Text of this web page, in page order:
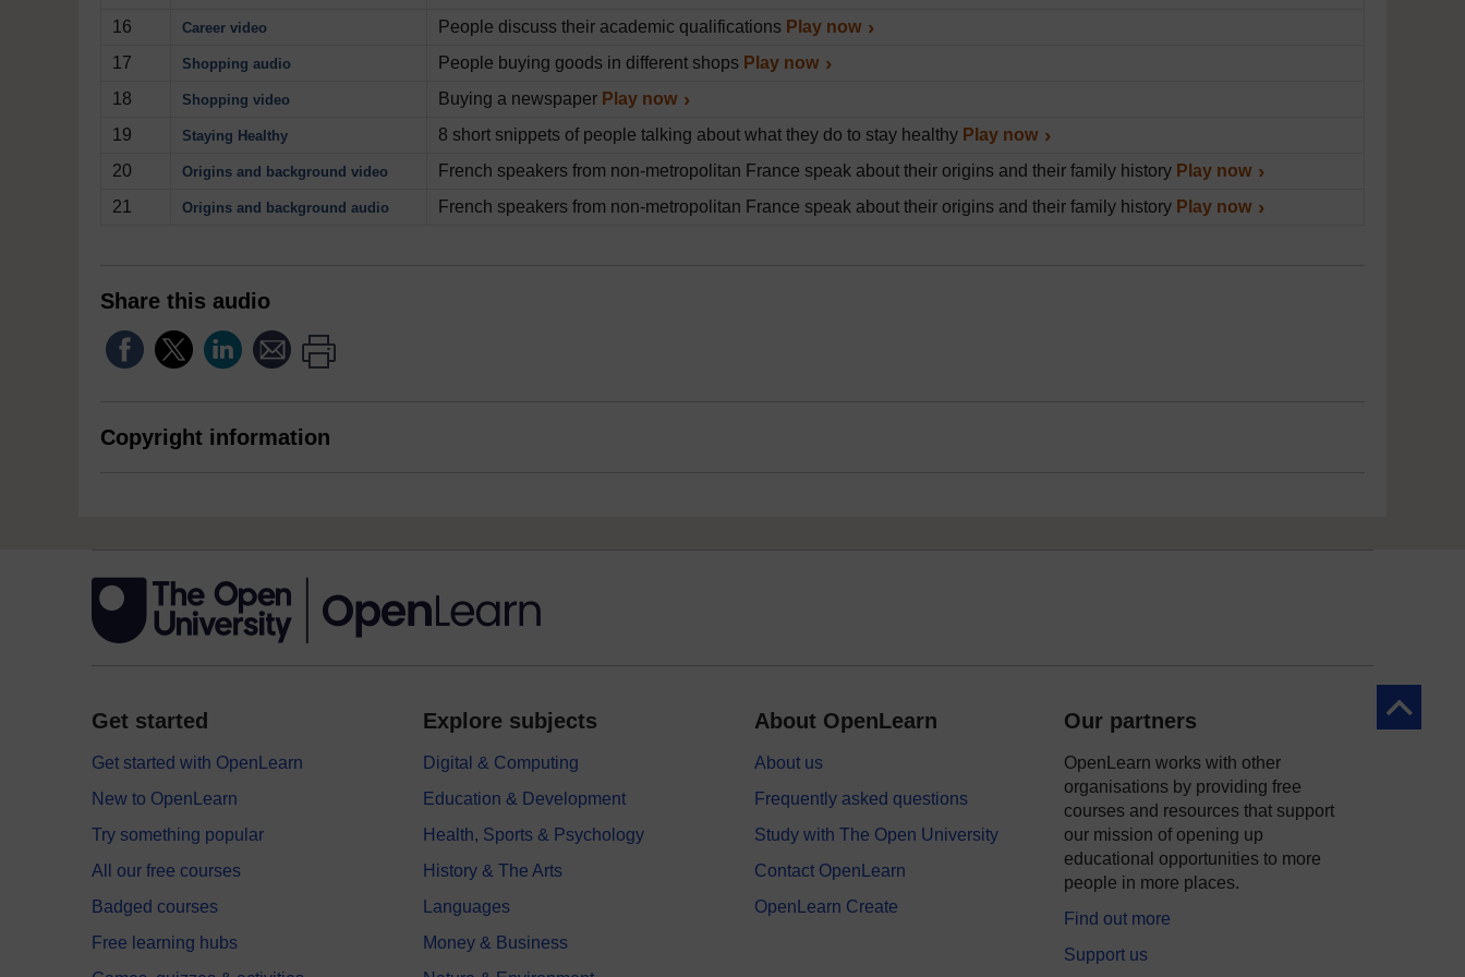
16
Career video People discuss their academic qualifications Play now
17
Shopping audio People buying goods in different shops Play now
18
Shopping video Buying a newspaper Play now
19
Staying Healthy 8 short snippets of people talking about what they do to stay healthy Play now
20
Origins and background video French speakers from non-metropolitan France speak about their origins and their family history Play now
21
Origins and background audio French speakers from non-metropolitan France speak about their origins and their family history Play now
Share this audio
Copyright information
Back to
Get started
Get started with OpenLearn
New to OpenLearn
Try something popular
All our free courses
Badged courses
Free learning hubs
Explore subjects
Digital & Computing
Education & Development
Health, Sports & Psychology
History & The Arts
Languages
Money & Business
About OpenLearn
About us
Frequently asked questions
Study with The Open University
Contact OpenLearn
OpenLearn Create
Our partners
OpenLearn works with other
organisations by providing free
courses and resources that support
our mission of opening up
educational opportunities to more
people in more places.
Find out more
Support us